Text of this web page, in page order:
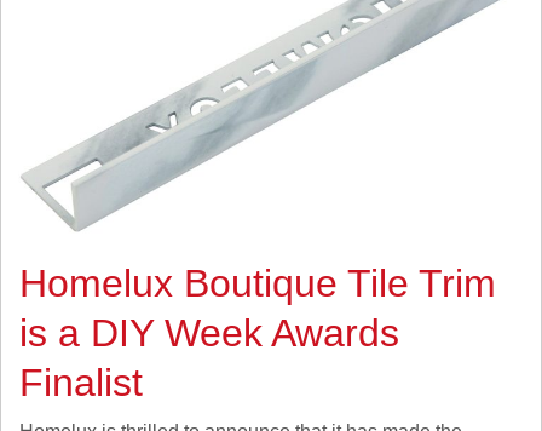
Homelux Boutique Tile Trim
is a DIY Week Awards
Finalist